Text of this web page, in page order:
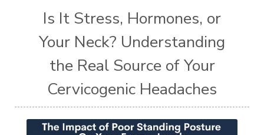
Is It Stress, Hormones, or
Your Neck? Understanding
the Real Source of Your
Cervicogenic Headaches